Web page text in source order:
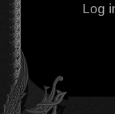
Log